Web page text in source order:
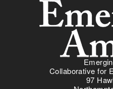
Engagement
English
English
Learners
English
English
Collaborative for
97